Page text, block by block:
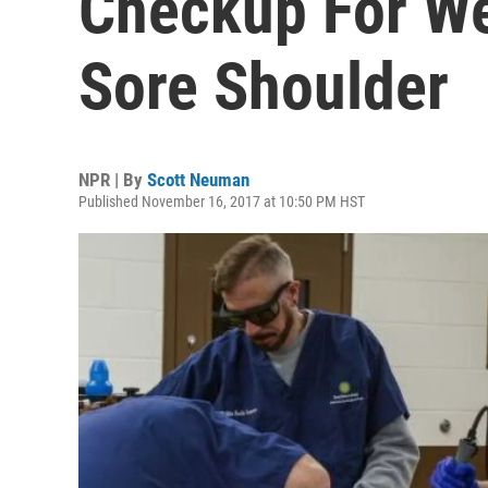
Sore Shoulder
NPR | By Scott Neuman
Published November 16, 2017 at 10:50 PM HST